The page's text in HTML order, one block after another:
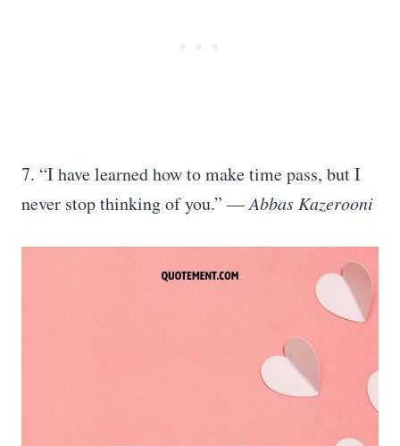
7. “I have learned how to make time pass, but I
never stop thinking of you.” —Abbas Kazerooni